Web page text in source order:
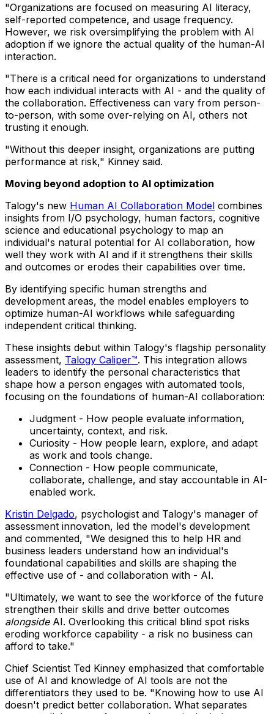
"Organizations are focused on measuring AI literacy,
self-reported competence, and usage frequency.
However, we risk oversimplifying the problem with AI
adoption if we ignore the actual quality of the human-AI
interaction.
"There is a critical need for organizations to understand
how each individual interacts with AI - and the quality of
the collaboration. Effectiveness can vary from person-
to-person, with some over-relying on AI, others not
trusting it enough.
"Without this deeper insight, organizations are putting
performance at risk," Kinney said.
Moving beyond adoption to AI optimization
Talogy's new Human AI Collaboration Model combines
insights from I/O psychology, human factors, cognitive
science and educational psychology to map an
individual's natural potential for AI collaboration, how
well they work with AI and if it strengthens their skills
and outcomes or erodes their capabilities over time.
By identifying specific human strengths and
development areas, the model enables employers to
optimize human-AI workflows while safeguarding
independent critical thinking.
These insights debut within Talogy's flagship personality
assessment, Talogy Caliper™. This integration allows
leaders to identify the personal characteristics that
shape how a person engages with automated tools,
focusing on the foundations of human-AI collaboration:
Judgment - How people evaluate information,
uncertainty, context, and risk.
Curiosity - How people learn, explore, and adapt
as work and tools change.
Connection - How people communicate,
collaborate, challenge, and stay accountable in AI-
enabled work.
Kristin Delgado, psychologist and Talogy's manager of
assessment innovation, led the model's development
and commented, "We designed this to help HR and
business leaders understand how an individual's
foundational capabilities and skills are shaping the
effective use of - and collaboration with - AI.
"Ultimately, we want to see the workforce of the future
strengthen their skills and drive better outcomes
alongsideAI. Overlooking this critical blind spot risks
eroding workforce capability - a risk no business can
afford to take."
Chief Scientist Ted Kinney emphasized that comfortable
use of AI and knowledge of AI tools are not the
differentiators they used to be. "Knowing how to use AI
doesn't predict better collaboration. What separates